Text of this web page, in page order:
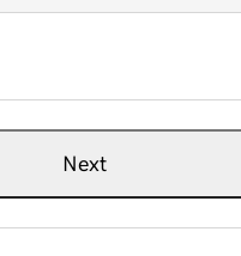
Next